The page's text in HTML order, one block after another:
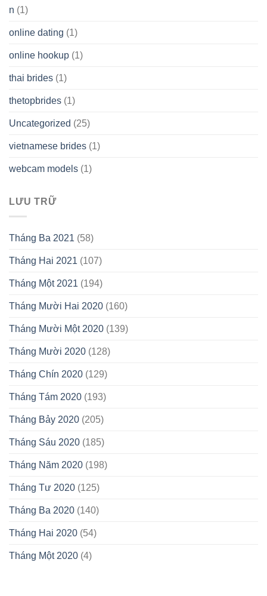
n (1)
online dating (1)
online hookup (1)
thai brides (1)
thetopbrides (1)
Uncategorized (25)
vietnamese brides (1)
webcam models (1)
LƯU TRỮ
Tháng Ba 2021 (58)
Tháng Hai 2021 (107)
Tháng Một 2021 (194)
Tháng Mười Hai 2020 (160)
Tháng Mười Một 2020 (139)
Tháng Mười 2020 (128)
Tháng Chín 2020 (129)
Tháng Tám 2020 (193)
Tháng Bảy 2020 (205)
Tháng Sáu 2020 (185)
Tháng Năm 2020 (198)
Tháng Tư 2020 (125)
Tháng Ba 2020 (140)
Tháng Hai 2020 (54)
Tháng Một 2020 (4)